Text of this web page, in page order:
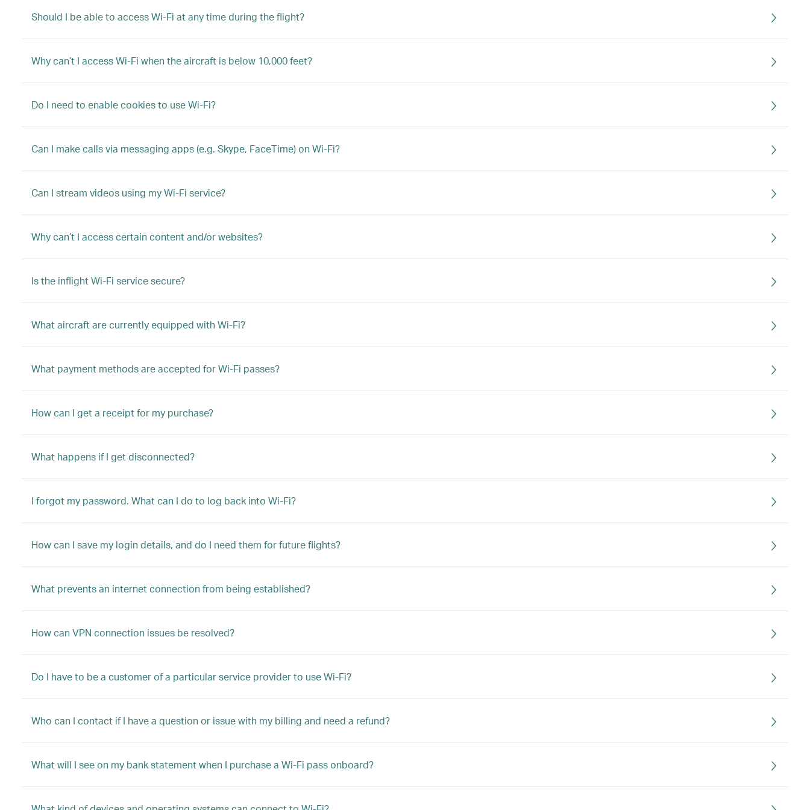
Should I be able to access Wi-Fi at any time during the flight?
Why can’t I access Wi-Fi when the aircraft is below 10,000 feet?
Do I need to enable cookies to use Wi-Fi?
Can I make calls via messaging apps (e.g. Skype, FaceTime) on Wi-Fi?
Can I stream videos using my Wi-Fi service?
Why can’t I access certain content and/or websites?
Is the inflight Wi-Fi service secure?
What aircraft are currently equipped with Wi-Fi?
What payment methods are accepted for Wi-Fi passes?
How can I get a receipt for my purchase?
What happens if I get disconnected?
I forgot my password. What can I do to log back into Wi-Fi?
How can I save my login details, and do I need them for future flights?
What prevents an internet connection from being established?
How can VPN connection issues be resolved?
Do I have to be a customer of a particular service provider to use Wi-Fi?
Who can I contact if I have a question or issue with my billing and need a refund?
What will I see on my bank statement when I purchase a Wi-Fi pass onboard?